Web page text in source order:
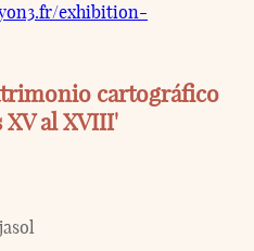
exhibition-
cartográfico
XV al XVIII'